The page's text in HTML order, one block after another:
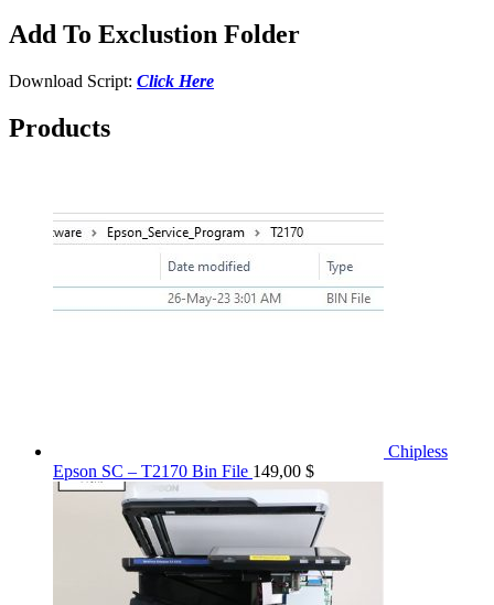
Add To Exclustion Folder
Download Script: Click Here
Products
Chipless
Epson SC – T2170 Bin File 149,00 $